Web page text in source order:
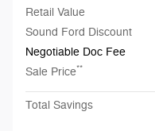
Retail Value
Sound Ford Discount
Negotiable Doc Fee
Sale Price**
Total Savings